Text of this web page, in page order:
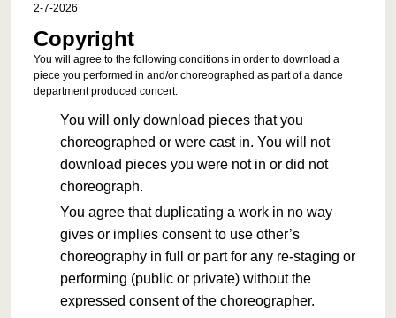
2-7-2026
Copyright
You will agree to the following conditions in order to download a
piece you performed in and/or choreographed as part of a dance
department produced concert.
You will only download pieces that you
choreographed or were cast in. You will not
download pieces you were not in or did not
choreograph.
You agree that duplicating a work in no way
gives or implies consent to use other’s
choreography in full or part for any re-staging or
performing (public or private) without the
expressed consent of the choreographer.